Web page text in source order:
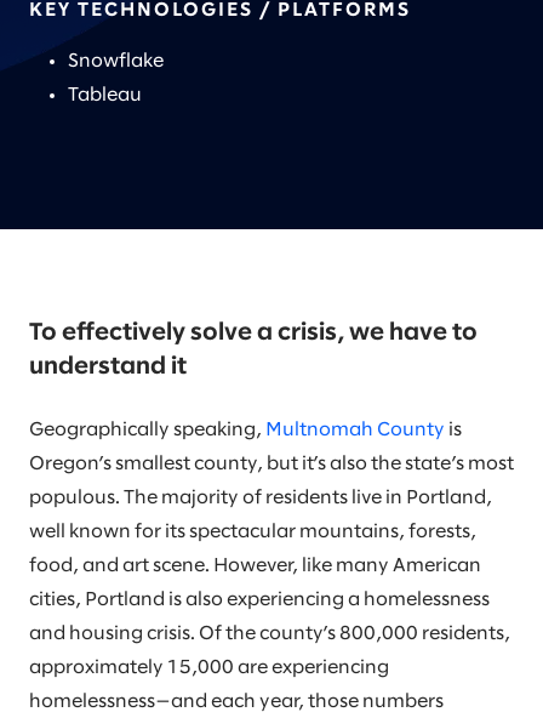
KEY TECHNOLOGIES / PLATFORMS
Snowflake
Tableau
To effectively solve a crisis, we have to
understand it
Geographically speaking, Multnomah County is
Oregon’s smallest county, but it’s also the state’s most
populous. The majority of residents live in Portland,
well known for its spectacular mountains, forests,
food, and art scene. However, like many American
cities, Portland is also experiencing a homelessness
and housing crisis. Of the county’s 800,000 residents,
approximately 15,000 are experiencing
homelessness—and each year, those numbers